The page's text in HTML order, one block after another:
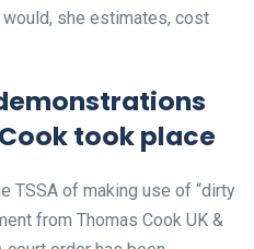
would, she estimates, cost
took place
TSSA of making use of “dirty
from Thomas Cook UK &